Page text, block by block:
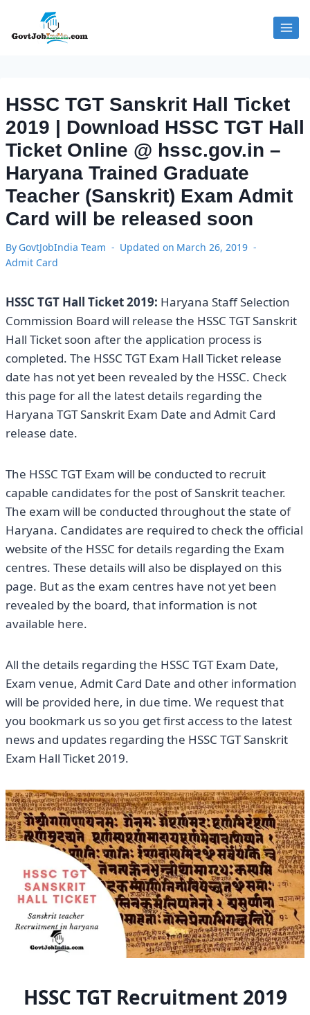
HSSC TGT Sanskrit Hall Ticket
2019 | Download HSSC TGT Hall
Ticket Online @ hssc.gov.in –
Haryana Trained Graduate
Teacher (Sanskrit) Exam Admit
Card will be released soon
By GovtJobIndia Team Updated on March 26, 2019
Admit Card
HSSC TGT Hall Ticket 2019: Haryana Staff Selection
Commission Board will release the HSSC TGT Sanskrit
Hall Ticket soon after the application process is
completed. The HSSC TGT Exam Hall Ticket release
date has not yet been revealed by the HSSC. Check
this page for all the latest details regarding the
Haryana TGT Sanskrit Exam Date and Admit Card
release date.
The HSSC TGT Exam will be conducted to recruit
capable candidates for the post of Sanskrit teacher.
The exam will be conducted throughout the state of
Haryana. Candidates are required to check the official
website of the HSSC for details regarding the Exam
centres. These details will also be displayed on this
page. But as the exam centres have not yet been
revealed by the board, that information is not
available here.
All the details regarding the HSSC TGT Exam Date,
Exam venue, Admit Card Date and other information
will be provided here, in due time. We request that
you bookmark us so you get first access to the latest
news and updates regarding the HSSC TGT Sanskrit
Exam Hall Ticket 2019.
HSSC TGT Recruitment 2019